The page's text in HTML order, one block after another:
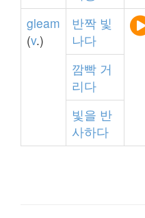
gleam
(v.)
반짝 빛
나다
깜빡 거
리다
빛을 반
사하다